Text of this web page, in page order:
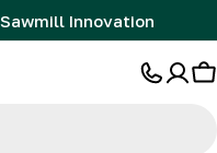
Innovation